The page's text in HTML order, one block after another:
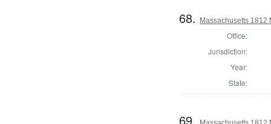
68. Massachusetts 1812
Office:
Jurisdiction:
Year:
State:
69.